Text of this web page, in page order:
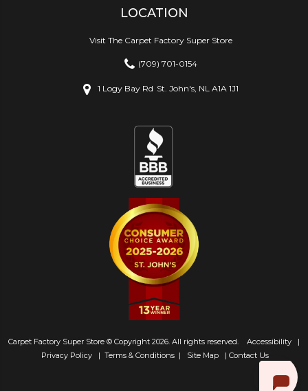
LOCATION
Visit The Carpet Factory Super Store
(709) 701-0154
1 Logy Bay Rd St. John's, NL A1A 1J1
Carpet Factory Super Store © Copyright 2026. All rights reserved. Accessibility |
Privacy Policy | Terms & Conditions | Site Map | Contact Us